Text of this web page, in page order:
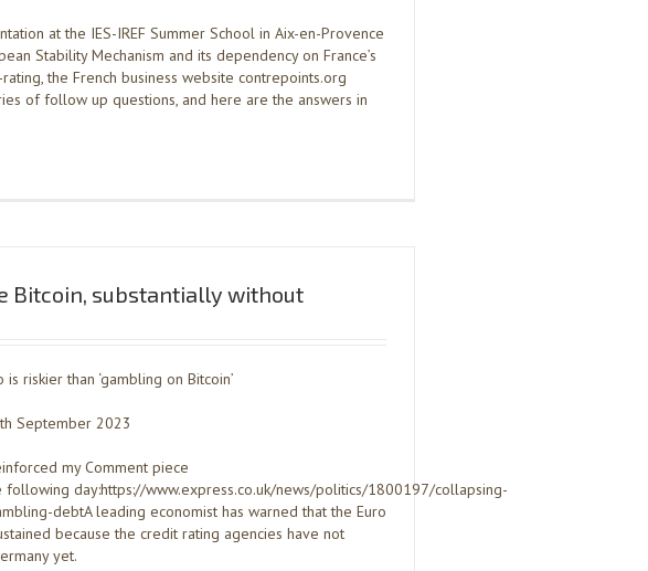
at the IES-IREF Summer School in Aix-en-Provence
Stability Mechanism and its dependency on France’s
the French business website contrepoints.org
of follow up questions, and here are the answers in
Bitcoin, substantially without
riskier than ‘gambling on Bitcoin’
September 2023
my Comment piece
following day:https://www.express.co.uk/news/politics/1800197/collapsing-
debtA leading economist has warned that the Euro
because the credit rating agencies have not
yet.